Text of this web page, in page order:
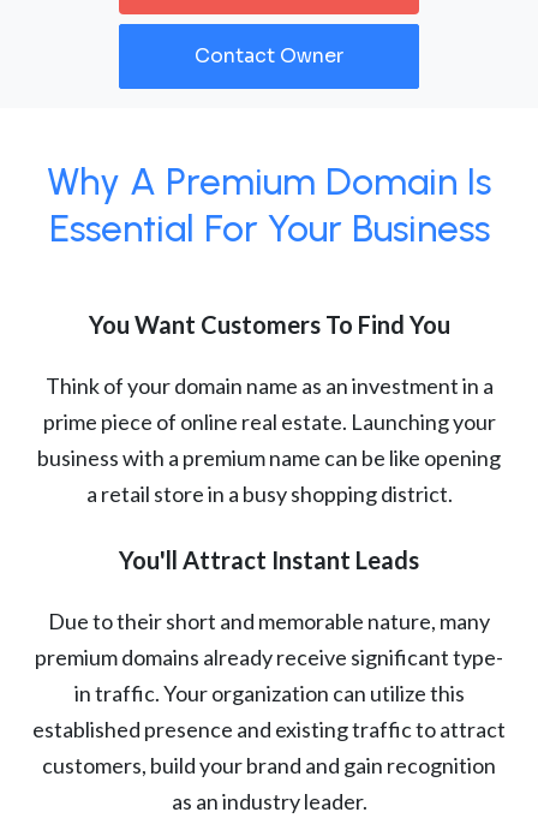
Contact Owner
Why A Premium Domain Is
Essential For Your Business
You Want Customers To Find You
Think of your domain name as an investment in a
prime piece of online real estate. Launching your
business with a premium name can be like opening
a retail store in a busy shopping district.
You'll Attract Instant Leads
Due to their short and memorable nature, many
premium domains already receive significant type-
in traffic. Your organization can utilize this
established presence and existing traffic to attract
customers, build your brand and gain recognition
as an industry leader.